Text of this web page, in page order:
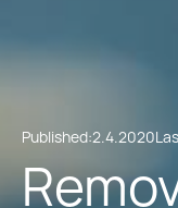
Published:2.4.2020